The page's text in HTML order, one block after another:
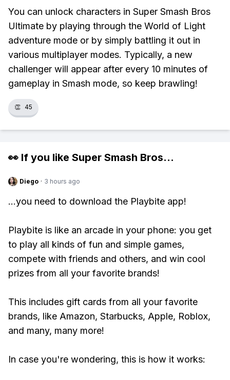
You can unlock characters in Super Smash Bros
Ultimate by playing through the World of Light
adventure mode or by simply battling it out in
various multiplayer modes. Typically, a new
challenger will appear after every 10 minutes of
gameplay in Smash mode, so keep brawling!
👏 45
👀 If you like Super Smash Bros...
Diego · 3 hours ago
...you need to download the Playbite app!
Playbite is like an arcade in your phone: you get
to play all kinds of fun and simple games,
compete with friends and others, and win cool
prizes from all your favorite brands!
This includes gift cards from all your favorite
brands, like Amazon, Starbucks, Apple, Roblox,
and many, many more!
In case you're wondering, this is how it works: